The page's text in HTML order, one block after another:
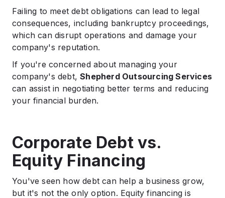
Failing to meet debt obligations can lead to legal
consequences, including bankruptcy proceedings,
which can disrupt operations and damage your
company's reputation.​
If you're concerned about managing your
company's debt,Shepherd Outsourcing Services
can assist in negotiating better terms and reducing
your financial burden.​
Corporate Debt vs.
Equity Financing
You've seen how debt can help a business grow,
but it's not the only option. Equity financing is